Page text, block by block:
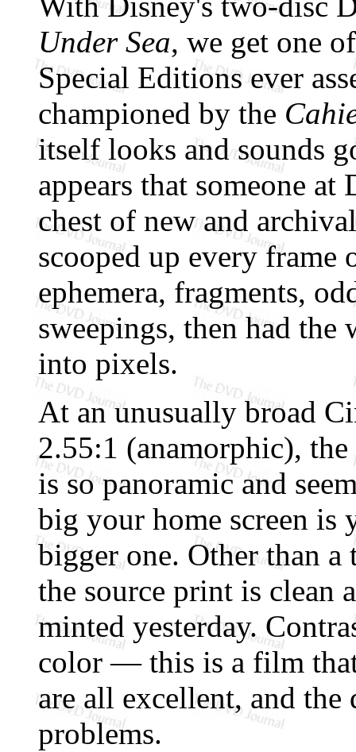
Under Sea, we get one
Special Editions ever
championed by the
itself looks and sounds
appears that someone
chest of new and
scooped up every frame
ephemera, fragments,
sweepings, then had the
into pixels.
At an unusually broad
2.55:1 (anamorphic),
is so panoramic and
big your home screen is
bigger one. Other than
the source print is clean
minted yesterday.
color — this is a film
are all excellent, and
problems.